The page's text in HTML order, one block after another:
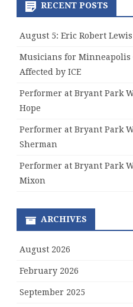
RECENT POSTS
August 5: Eric Robert
Musicians for Minneapolis
Affected by ICE
Performer at Bryant Park
Hope
Performer at Bryant Park
Sherman
Performer at Bryant Park
Mixon
ARCHIVES
August 2026
February 2026
September 2025